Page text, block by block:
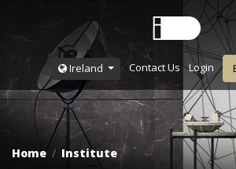
Ireland Contact Us Login
Home Institute